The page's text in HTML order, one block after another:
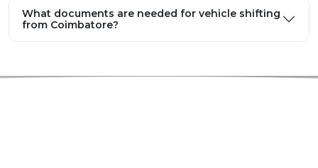
What documents are needed for vehicle shifting
from Coimbatore?